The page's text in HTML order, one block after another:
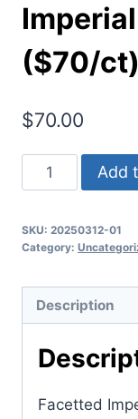
($70/ct)
$70.00
(TMMLS271)
Facetted
Topaz
Brazil
($70/ct)
Add
SKU: 20250312-01
Category:
Description
Facetted